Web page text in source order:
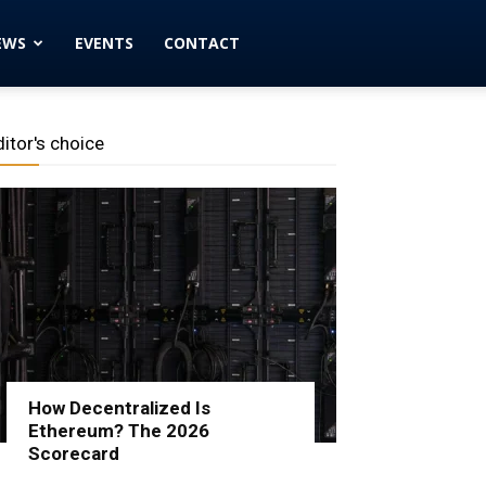
EVENTS CONTACT
choice
How Decentralized Is
Ethereum? The 2026
Scorecard